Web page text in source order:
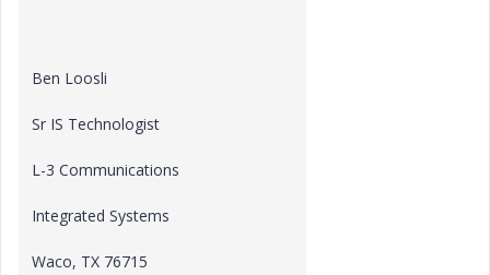
Ben Loosli
Sr IS Technologist
L-3 Communications
Integrated Systems
Waco, TX 76715